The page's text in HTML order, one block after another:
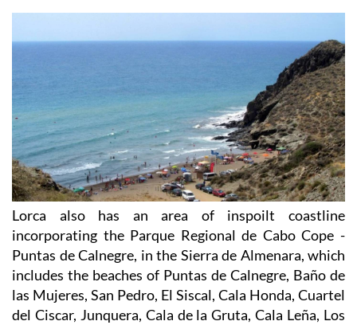
Lorca also has an area of inspoilt coastline
incorporating the Parque Regional de Cabo Cope -
Puntas de Calnegre, in the Sierra de Almenara, which
includes the beaches of Puntas de Calnegre, Baño de
las Mujeres, San Pedro, El Siscal, Cala Honda, Cuartel
del Ciscar, Junquera, Cala de la Gruta, Cala Leña, Los